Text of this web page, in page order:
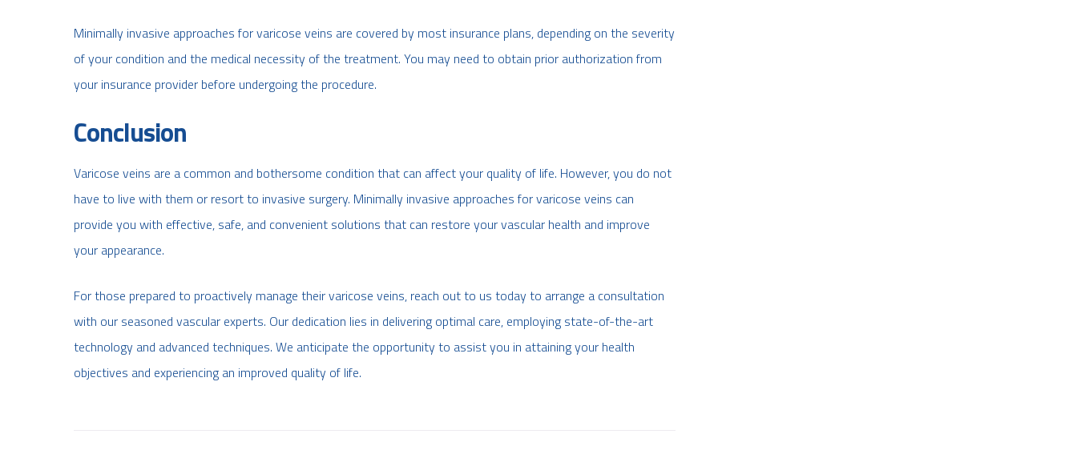
Minimally invasive approaches for varicose veins are covered by most insurance plans, depending on the severity
of your condition and the medical necessity of the treatment. You may need to obtain prior authorization from
your insurance provider before undergoing the procedure.
Conclusion
Varicose veins are a common and bothersome condition that can affect your quality of life. However, you do not
have to live with them or resort to invasive surgery. Minimally invasive approaches for varicose veins can
provide you with effective, safe, and convenient solutions that can restore your vascular health and improve
your appearance.
For those prepared to proactively manage their varicose veins, reach out to us today to arrange a consultation
with our seasoned vascular experts. Our dedication lies in delivering optimal care, employing state-of-the-art
technology and advanced techniques. We anticipate the opportunity to assist you in attaining your health
objectives and experiencing an improved quality of life.